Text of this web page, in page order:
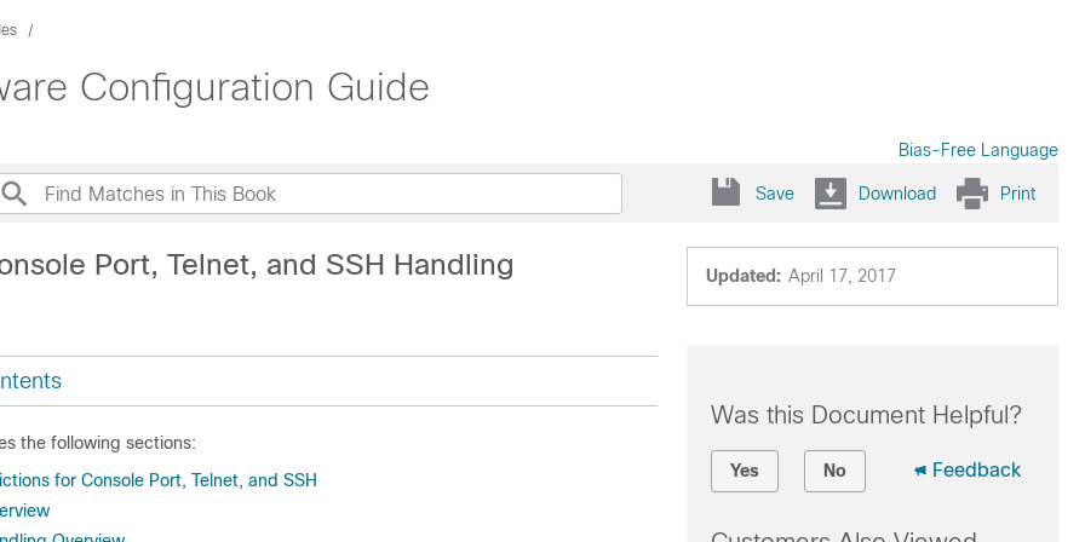
Configuration Guide
Bias-Free Language
Save Download Print
Updated: April 17, 2017
Port, Telnet, and SSH Handling
the following sections:
for Console Port, Telnet, and SSH
Was this Document Helpful?
Yes No Feedback